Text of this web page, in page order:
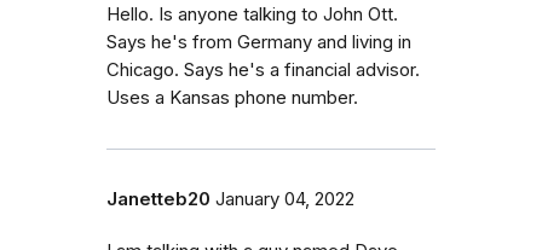
Hello. Is anyone talking to John Ott.
Says he's from Germany and living in
Chicago. Says he's a financial advisor.
Uses a Kansas phone number.
Janetteb20 January 04, 2022